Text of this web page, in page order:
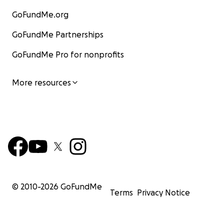
GoFundMe.org
GoFundMe Partnerships
GoFundMe Pro for nonprofits
More resources
© 2010-2026 GoFundMe
Terms Privacy Notice